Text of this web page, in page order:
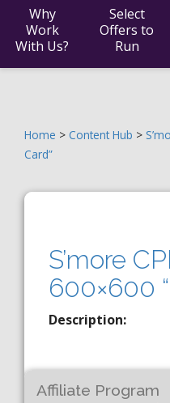
Why
Work
With Us?
Select
Offers to
Run
Home > Content Hub >
Card”
S’more
600×600
Description:
Affiliate Program